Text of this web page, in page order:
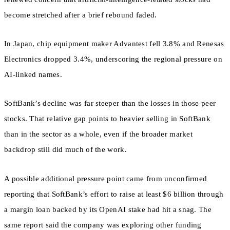
become stretched after a brief rebound faded.
In Japan, chip equipment maker Advantest fell 3.8% and Renesas
Electronics dropped 3.4%, underscoring the regional pressure on
AI-linked names.
SoftBank’s decline was far steeper than the losses in those peer
stocks. That relative gap points to heavier selling in SoftBank
than in the sector as a whole, even if the broader market
backdrop still did much of the work.
A possible additional pressure point came from unconfirmed
reporting that SoftBank’s effort to raise at least $6 billion through
a margin loan backed by its OpenAI stake had hit a snag. The
same report said the company was exploring other funding